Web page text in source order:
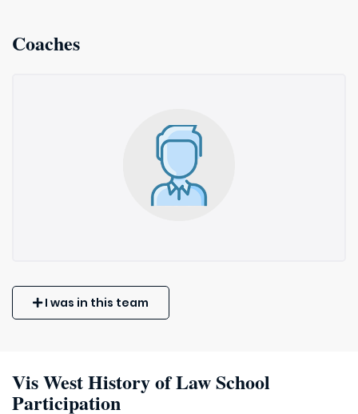
Coaches
I was in this team
Vis West History of Law School
Participation